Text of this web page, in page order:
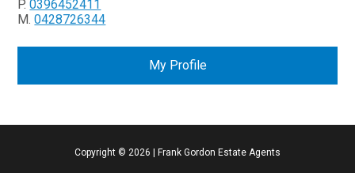
P.0396452411
M.0428726344
My Profile
Copyright © 2026 Frank Gordon Estate Agents